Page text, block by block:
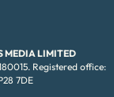
MEDIA LIMITED
Registered office:
7DE